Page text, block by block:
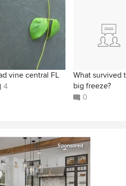
vine central FL
4
What survived
big freeze?
0
Sponsored